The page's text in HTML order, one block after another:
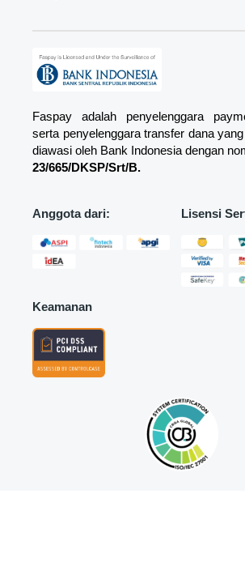
Faspay adalah penyelenggara
serta penyelenggara transfer dana
diawasi oleh Bank Indonesia dengan
23/665/DKSP/Srt/B.
Anggota dari: Lisensi
Keamanan